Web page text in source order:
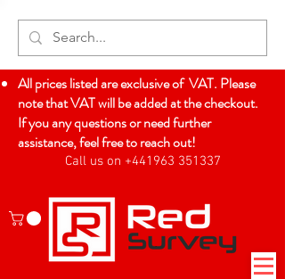
All prices listed are exclusive of VAT. Please
note that VAT will be added at the checkout.
If you any questions or need further
assistance, feel free to reach out!
Call us on +441963 351337